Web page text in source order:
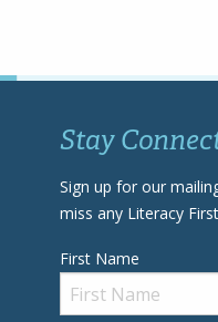
Stay
Sign up for our
miss any Literacy
First Name